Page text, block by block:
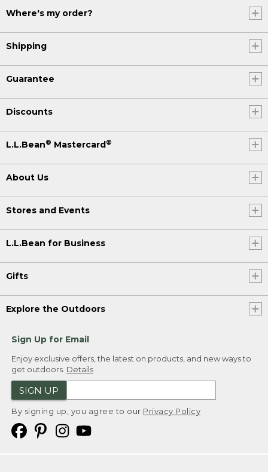
Where's my order?
Shipping
Guarantee
Discounts
L.L.Bean® Mastercard ®
About Us
Stores and Events
L.L.Bean for Business
Gifts
Explore the Outdoors
Sign Up for Email
Enjoy exclusive offers, the latest on products, and new ways to
get outdoors. Details
SIGN UP
By signing up, you agree to our Privacy Policy